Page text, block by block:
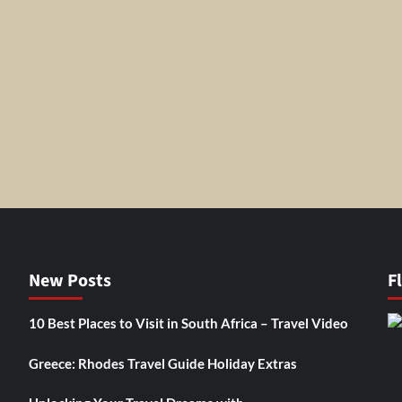
New Posts
10 Best Places to Visit in South Africa – Travel Video
Greece: Rhodes Travel Guide Holiday Extras